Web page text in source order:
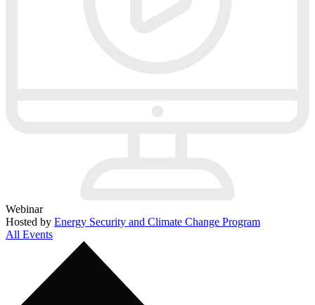
Webinar
Hosted by Energy Security and Climate Change Program
All Events